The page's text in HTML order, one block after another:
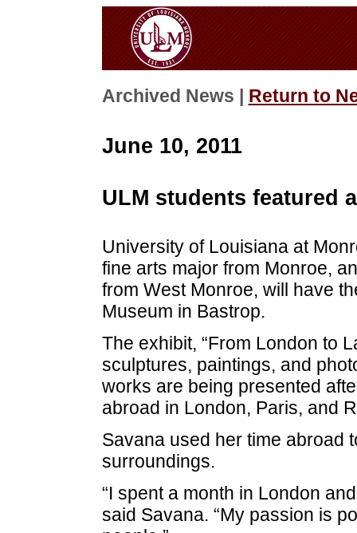
Archived News | Return to
June 10, 2011
ULM students featured
University of Louisiana at
fine arts major from Monroe,
from West Monroe, will have
Museum in Bastrop.
The exhibit, “From London to
sculptures, paintings, and
works are being presented
abroad in London, Paris, and
Savana used her time abroad
surroundings.
“I spent a month in London
said Savana. “My passion is